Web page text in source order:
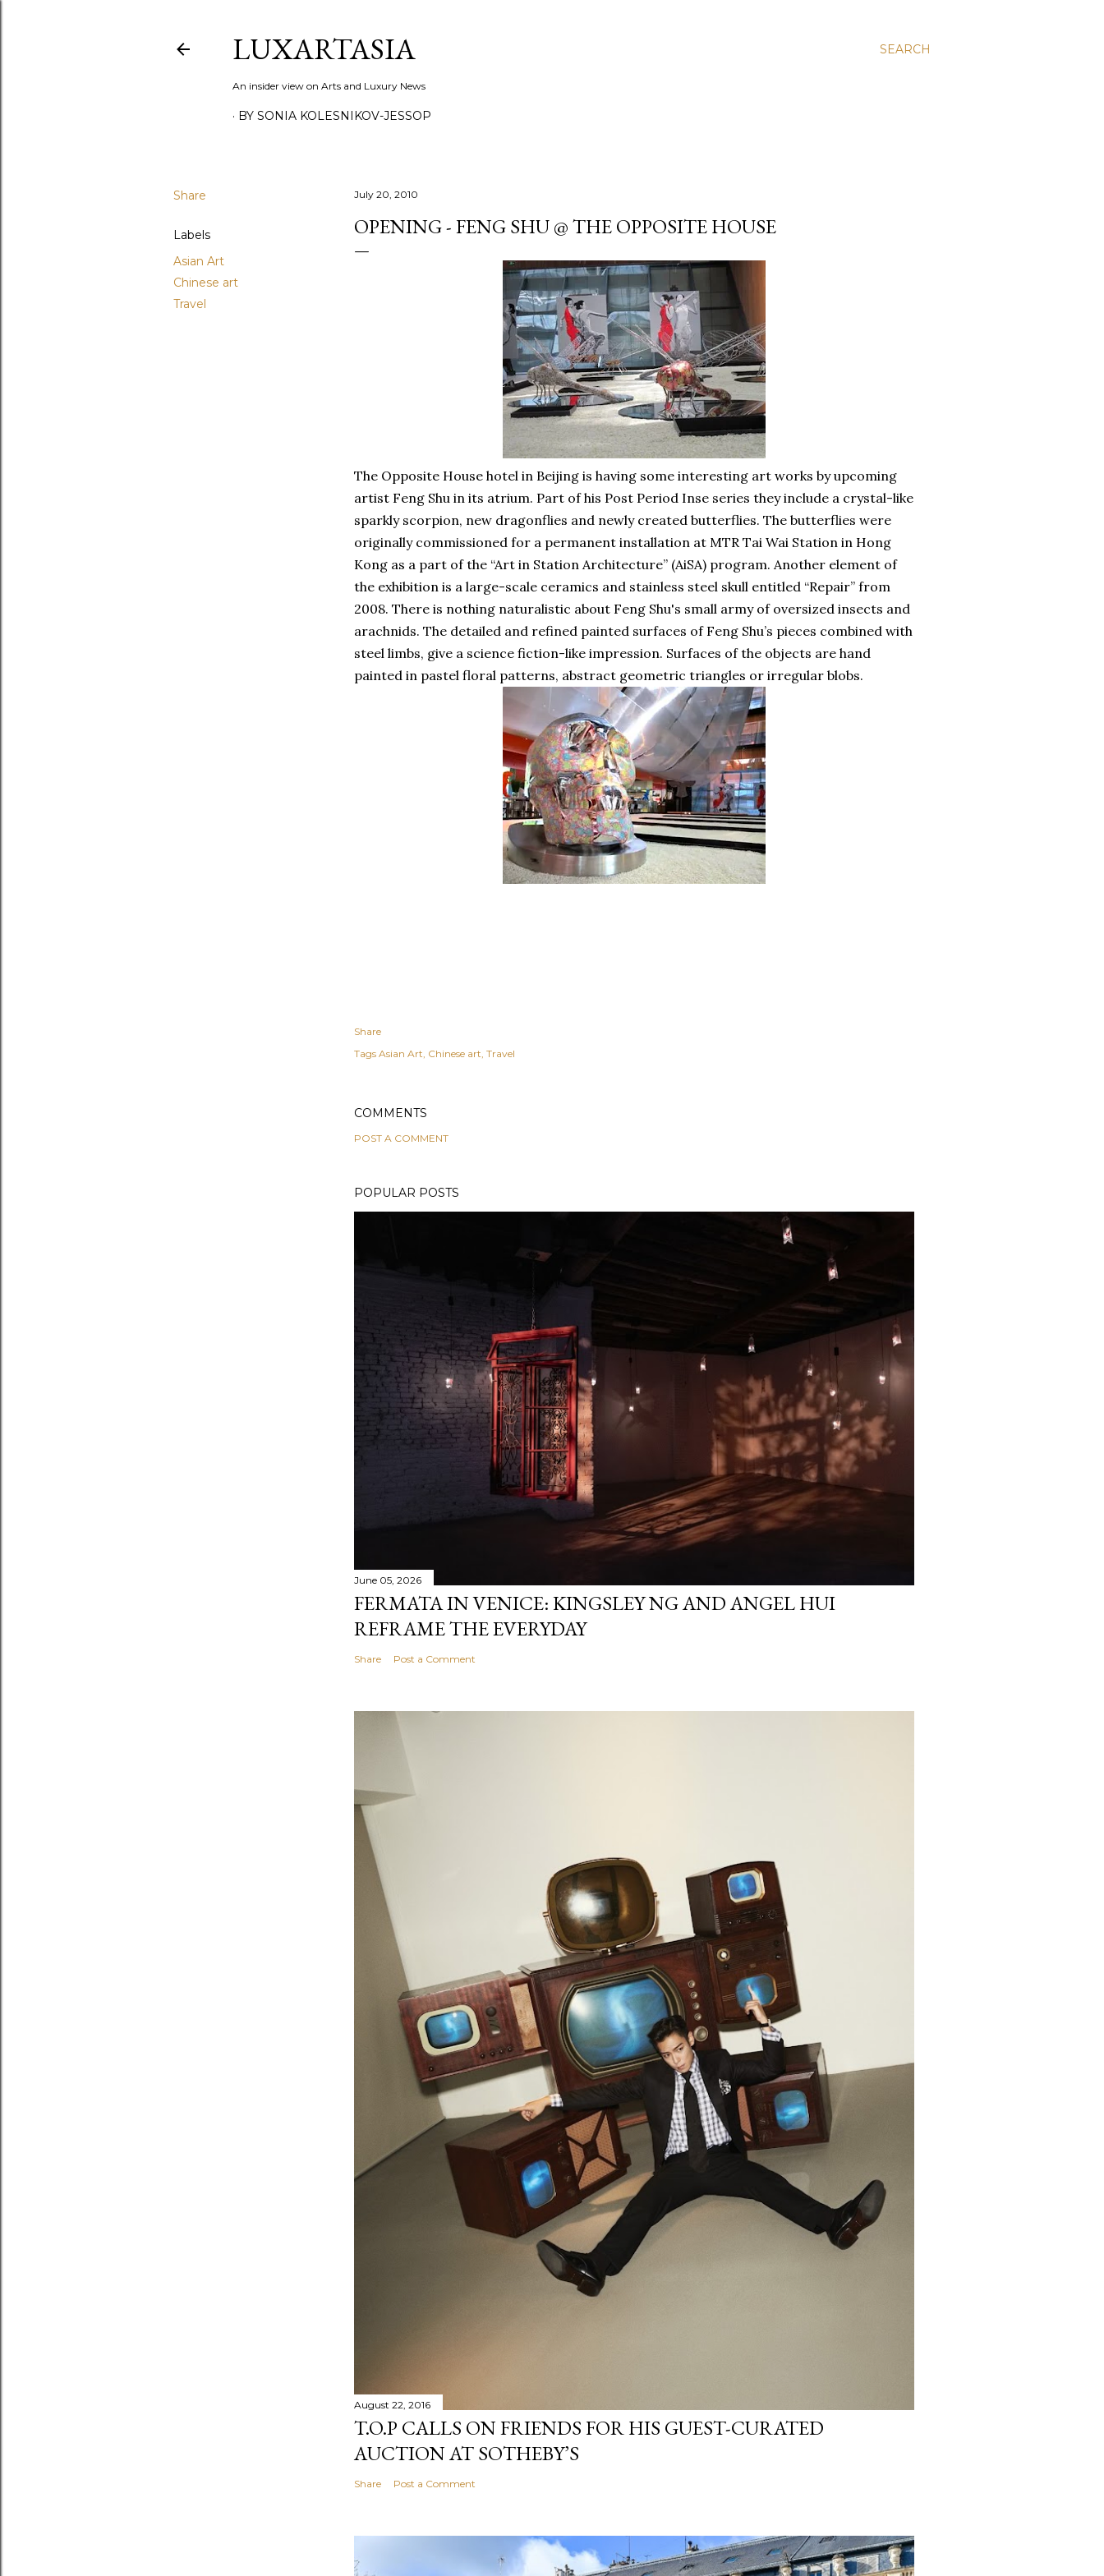
SEARCH
LUXARTASIA
An insider view on Arts and Luxury News
BY SONIA KOLESNIKOV-JESSOP
Share
Labels
Asian Art
Chinese art
Travel
July 20, 2010
OPENING - FENG SHU @ THE OPPOSITE HOUSE
The Opposite House hotel in Beijing is having some interesting art works by upcoming
artist Feng Shu in its atrium. Part of his Post Period Inse series they include a crystal-like
sparkly scorpion, new dragonflies and newly created butterflies. The butterflies were
originally commissioned for a permanent installation at MTR Tai Wai Station in Hong
Kong as a part of the “Art in Station Architecture” (AiSA) program. Another element of
the exhibition is a large-scale ceramics and stainless steel skull entitled “Repair” from
2008. There is nothing naturalistic about Feng Shu's small army of oversized insects and
arachnids. The detailed and refined painted surfaces of Feng Shu’s pieces combined with
steel limbs, give a science fiction-like impression. Surfaces of the objects are hand
painted in pastel floral patterns, abstract geometric triangles or irregular blobs.
Share
Tags Asian Art Chinese art Travel
COMMENTS
POST A COMMENT
POPULAR POSTS
June 05, 2026
FERMATA IN VENICE: KINGSLEY NG AND ANGEL HUI
REFRAME THE EVERYDAY
Share Post a Comment
August 22, 2016
T.O.P CALLS ON FRIENDS FOR HIS GUEST-CURATED
AUCTION AT SOTHEBY’S
Share Post a Comment